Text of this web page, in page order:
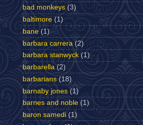
bad monkeys (3)
baltimore (1)
bane (1)
barbara carrera (2)
barbara stanwyck (1)
barbarella (2)
barbarians (18)
barnaby jones (1)
barnes and noble (1)
baron samedi (1)